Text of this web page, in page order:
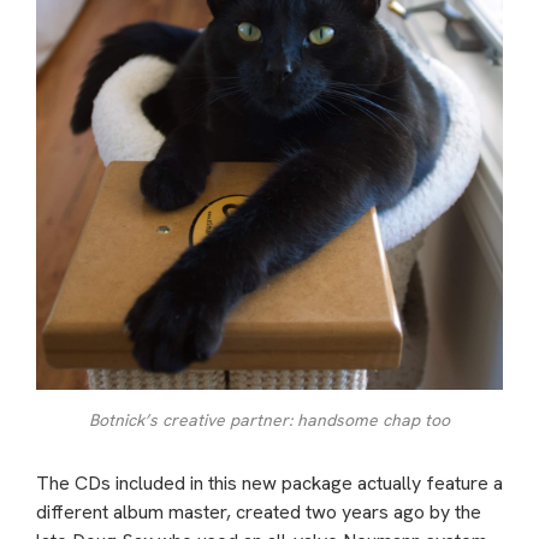
Botnick’s creative partner: handsome chap too
The CDs included in this new package actually feature a
different album master, created two years ago by the